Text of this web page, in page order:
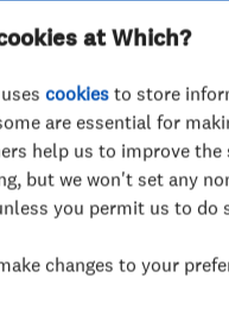
we do
and home
and decorators
at Which?
cookies to store
are essential for
help us to improve the
but we won't set any
you permit us to do
changes to your